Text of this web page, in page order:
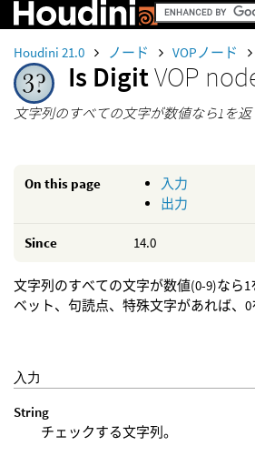
Houdini 21.0 ノード VOPノード
Is DigitVOP
文字列のすべての文字が数値なら1を返
On this page
入力
出力
Since 14.0
文字列のすべての文字が数値(0-9)なら
ベット、句読点、特殊文字があれば、0
入力
String
チェックする文字列。